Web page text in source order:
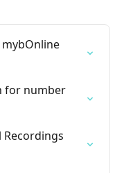
for number
Recordings